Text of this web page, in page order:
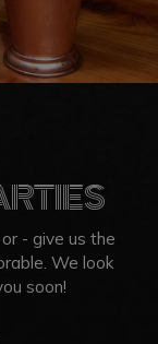
- give us the
We look
soon!